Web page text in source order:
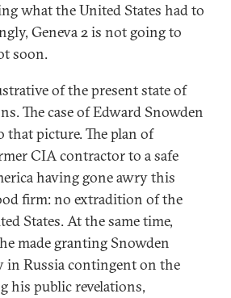
what the United States had to
Geneva 2 is not going to
soon.
of the present state of
The case of Edward Snowden
that picture. The plan of
CIA contractor to a safe
having gone awry this
firm: no extradition of the
States. At the same time,
made granting Snowden
in Russia contingent on the
his public revelations,